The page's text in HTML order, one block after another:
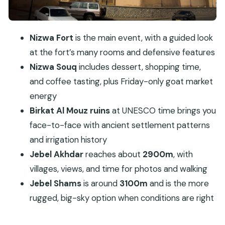
option
best break
Price and value: is $182 per person fair?
Who should do this tour, and who should skip it
Practical tips to make the day easier
Should you book this Nizwa and Jebel
Akhdar/Shams private tour?
FAQ
What sites are included in this private full-day
trip?
How long is the tour?
Nizwa Fort is the main event, with a guided look
at the fort’s many rooms and defensive features
Nizwa Souq includes dessert, shopping time,
and coffee tasting, plus Friday-only goat market
energy
Birkat Al Mouz ruinsat UNESCO time brings you
face-to-face with ancient settlement patterns
and irrigation history
Jebel Akhdarreaches about 2900m, with
villages, views, and time for photos and walking
Jebel Shamsis around 3100m and is the more
rugged, big-sky option when conditions are right